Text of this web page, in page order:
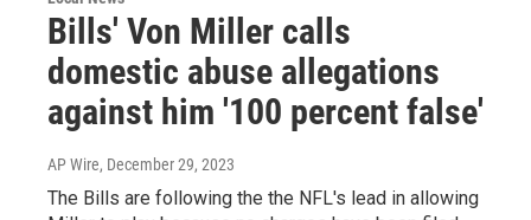
Bills' Von Miller calls
domestic abuse allegations
against him '100 percent false'
AP Wire, December 29, 2023
The Bills are following the the NFL's lead in allowing